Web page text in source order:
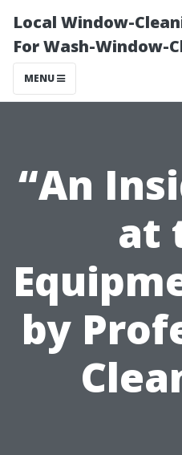
Local Window-
For Wash-Window-
MENU
“An
at
by